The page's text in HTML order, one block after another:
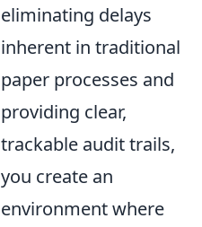
eliminating delays
inherent in traditional
paper processes and
providing clear,
trackable audit trails,
you create an
environment where